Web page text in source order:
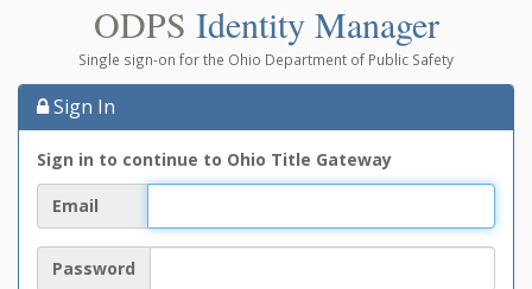
ODPS Identity Manager
Single sign-on for the Ohio Department of Public Safety
Sign In
Sign in to continue to Ohio Title Gateway
Email
Password